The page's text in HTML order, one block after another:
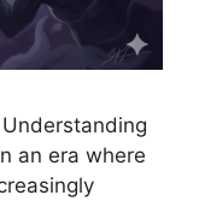
an era where